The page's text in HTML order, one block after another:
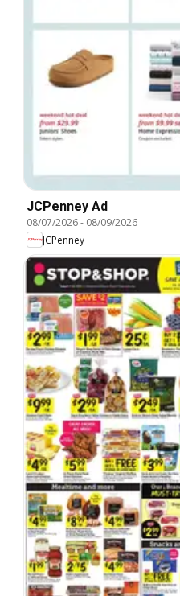
JCPenney Ad
08/07/2026- 08/09/2026
JCPenney